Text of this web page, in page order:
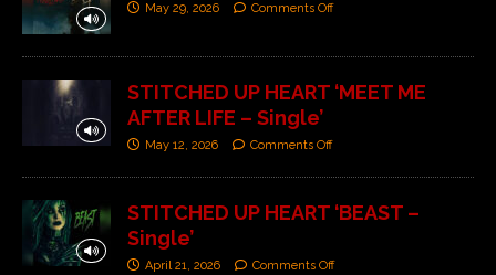
May 29, 2026 Comments Off
STITCHED UP HEART ‘MEET ME
AFTER LIFE – Single’
May 12, 2026 Comments Off
STITCHED UP HEART ‘BEAST –
Single’
April 21, 2026 Comments Off